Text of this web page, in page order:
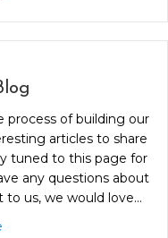
process of building our
articles to share
tuned to this page for
any questions about
to us, we would love…